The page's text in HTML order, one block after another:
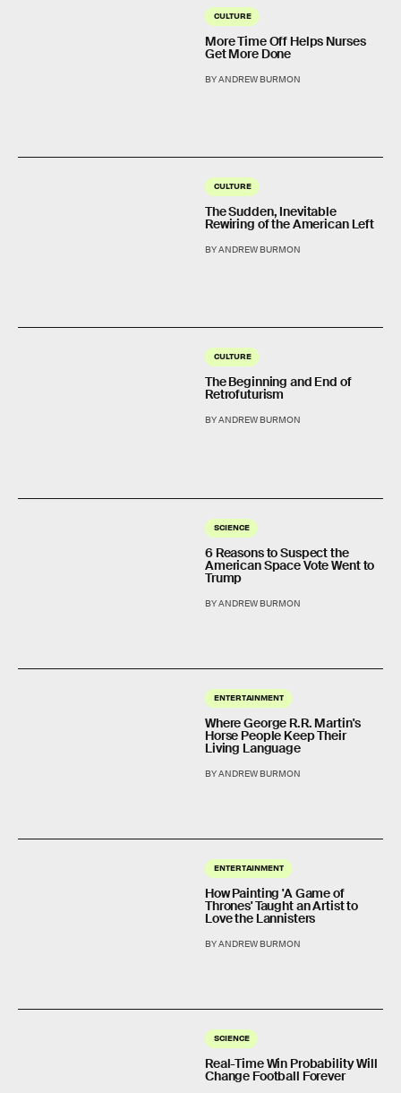
CULTURE
More Time Off Helps Nurses
Get More Done
BY ANDREW BURMON
CULTURE
The Sudden, Inevitable
Rewiring of the American Left
BY ANDREW BURMON
CULTURE
The Beginning and End of
Retrofuturism
BY ANDREW BURMON
SCIENCE
6 Reasons to Suspect the
American Space Vote Went to
Trump
BY ANDREW BURMON
ENTERTAINMENT
Where George R.R. Martin's
Horse People Keep Their
Living Language
BY ANDREW BURMON
ENTERTAINMENT
How Painting 'A Game of
Thrones' Taught an Artist to
Love the Lannisters
BY ANDREW BURMON
SCIENCE
Real-Time Win Probability Will
Change Football Forever